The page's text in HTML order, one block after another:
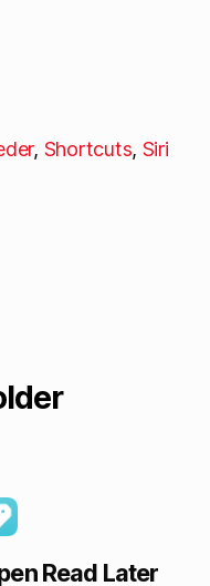
, Shortcuts, Siri
Read Later